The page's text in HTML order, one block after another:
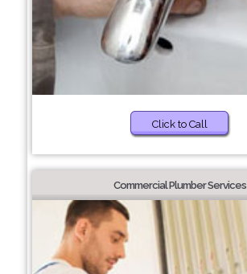
Click to Call
Commercial Plumber Services